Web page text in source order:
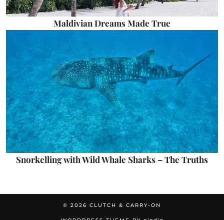
Maldivian Dreams Made True
Snorkelling with Wild Whale Sharks – The Truths
© 2026 CLUTCH & CARRY-ON